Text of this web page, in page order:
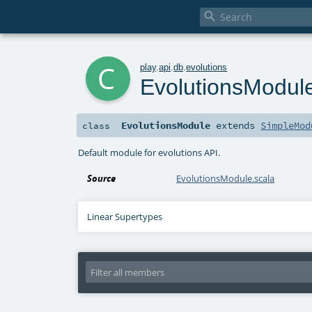

play.api .db .evolutions
class EvolutionsModule extends
Default module for evolutions API.
Source EvolutionsModule.scala
Linear Supertypes